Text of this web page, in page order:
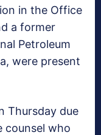
in the Office
a former
Petroleum
were present
Thursday due
counsel who